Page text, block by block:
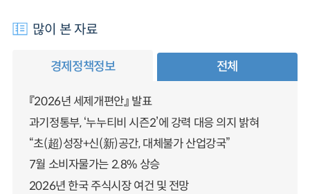
많이 본 자료
경제정책정보 전체
『2026년 세제개편안』 발표
과기정통부, ‘누누티비 시즌2’에 강력 대응 의지 밝혀
“초(超)성장+신(新)공간, 대체불가 산업강국”
7월 소비자물가는 2.8% 상승
2026년 한국 주식시장 여건 및 전망